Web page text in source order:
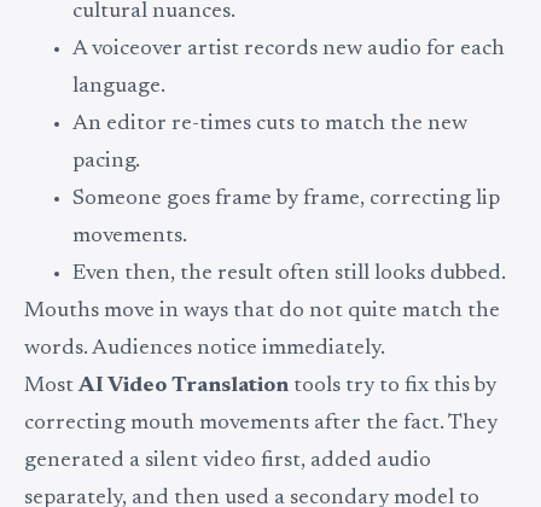
cultural nuances.
A voiceover artist records new audio for each
language.
An editor re-times cuts to match the new
pacing.
Someone goes frame by frame, correcting lip
movements.
Even then, the result often still looks dubbed.
Mouths move in ways that do not quite match the
words. Audiences notice immediately.
MostAI Video Translation tools try to fix this by
correcting mouth movements after the fact. They
generated a silent video first, added audio
separately, and then used a secondary model to